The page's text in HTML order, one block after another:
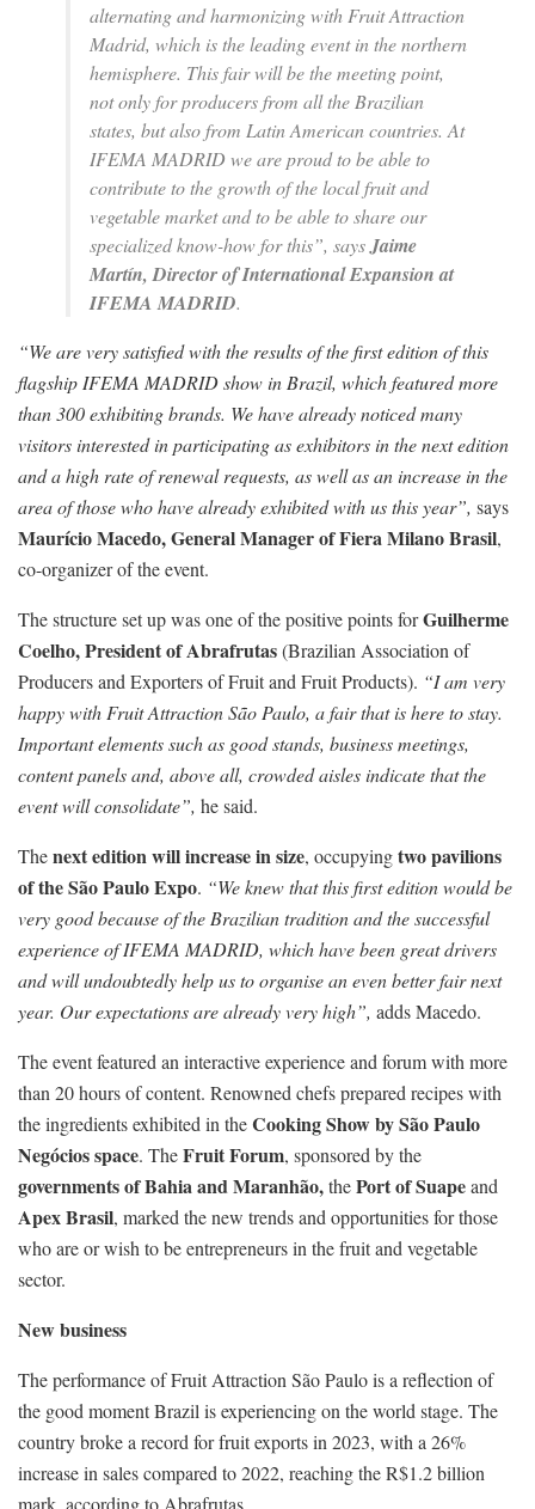
alternating and harmonizing with Fruit Attraction
Madrid, which is the leading event in the northern
hemisphere. This fair will be the meeting point,
not only for producers from all the Brazilian
states, but also from Latin American countries. At
IFEMA MADRID we are proud to be able to
contribute to the growth of the local fruit and
vegetable market and to be able to share our
specialized know-how for this”, saysJaime
Martín, Director of International Expansion at
IFEMA MADRID.
“We are very satisfied with the results of the first edition of this
flagship IFEMA MADRID show in Brazil, which featured more
than 300 exhibiting brands. We have already noticed many
visitors interested in participating as exhibitors in the next edition
and a high rate of renewal requests, as well as an increase in the
area of those who have already exhibited with us this year”, says
Maurício Macedo, General Manager of Fiera Milano Brasil,
co-organizer of the event.
The structure set up was one of the positive points forGuilherme
Coelho, President of Abrafrutas(Brazilian Association of
Producers and Exporters of Fruit and Fruit Products). “I am very
happy with Fruit Attraction São Paulo, a fair that is here to stay.
Important elements such as good stands, business meetings,
content panels and, above all, crowded aisles indicate that the
event will consolidate”, he said.
Thenext edition will increase in size, occupyingtwo pavilions
of the São Paulo Expo. “We knew that this first edition would be
very good because of the Brazilian tradition and the successful
experience of IFEMA MADRID, which have been great drivers
and will undoubtedly help us to organise an even better fair next
year. Our expectations are already very high”, adds Macedo.
The event featured an interactive experience and forum with more
than 20 hours of content. Renowned chefs prepared recipes with
the ingredients exhibited in theCooking Show by São Paulo
Negócios space. TheFruit Forum, sponsored by the
governments of Bahia and Maranhão,thePort of Suapeand
Apex Brasil, marked the new trends and opportunities for those
who are or wish to be entrepreneurs in the fruit and vegetable
sector.
New business
The performance of Fruit Attraction São Paulo is a reflection of
the good moment Brazil is experiencing on the world stage. The
country broke a record for fruit exports in 2023, with a 26%
increase in sales compared to 2022, reaching the R$1.2 billion
mark, according to Abrafrutas.